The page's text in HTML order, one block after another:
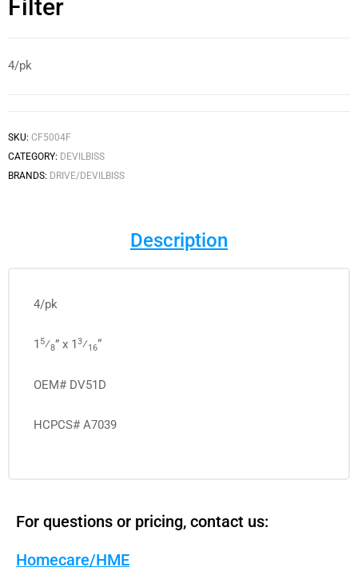
Filter
4/pk
SKU: CF5004F
CATEGORY: DEVILBISS
BRANDS: DRIVE/DEVILBISS
Description
4/pk
1 5⁄8” x 13⁄16“
OEM# DV51D
HCPCS# A7039
For questions or pricing, contact us:
Homecare/HME